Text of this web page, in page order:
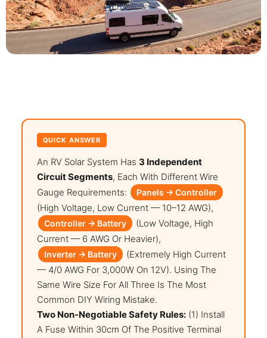
QUICK ANSWER
An RV Solar System Has 3 Independent
Circuit Segments, Each With Different Wire
Gauge Requirements:
Panels → Controller
(high Voltage, Low Current — 10–12 AWG),
Controller → Battery
(low Voltage, High
Current — 6 AWG Or Heavier),
Inverter → Battery
(extremely High Current
— 4/0 AWG For 3,000W On 12V). Using The
Same Wire Size For All Three Is The Most
Common DIY Wiring Mistake.
Two Non-Negotiable Safety Rules:(1) Install
A Fuse Within 30cm Of The Positive Terminal